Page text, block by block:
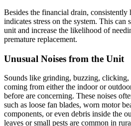
Besides the financial drain, consistently
indicates stress on the system. This can
unit and increase the likelihood of
premature replacement.
Unusual Noises from the Unit
Sounds like grinding, buzzing,
coming from either the indoor or
before are concerning. These noises
such as loose fan blades, worn motor
components, or even debris inside the
leaves or small pests are common in